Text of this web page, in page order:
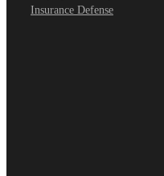
Insurance Defense